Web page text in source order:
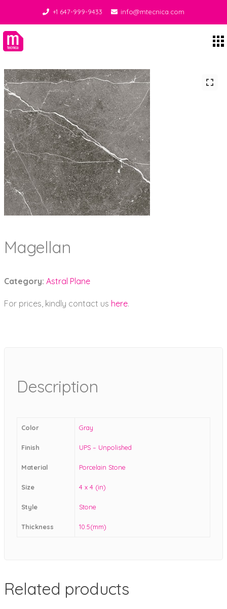
+1 647-999-9433 info@mtecnica.com
Magellan
Category: Astral Plane
For prices, kindly contact us here.
Description
Color Gray
Finish UPS – Unpolished
Material Porcelain Stone
Size 4 x 4 (in)
Style Stone
Thickness 10.5(mm)
Related products